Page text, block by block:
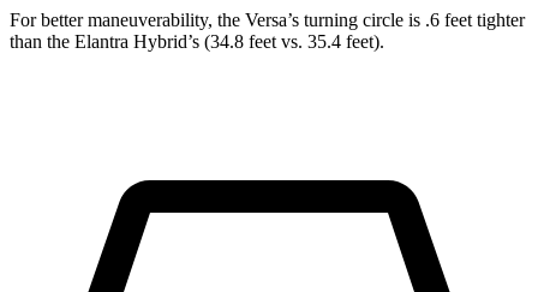
For better maneuverability, the Versa’s turning circle is .6 feet tighter
than the Elantra Hybrid’s (34.8 feet vs. 35.4 feet).